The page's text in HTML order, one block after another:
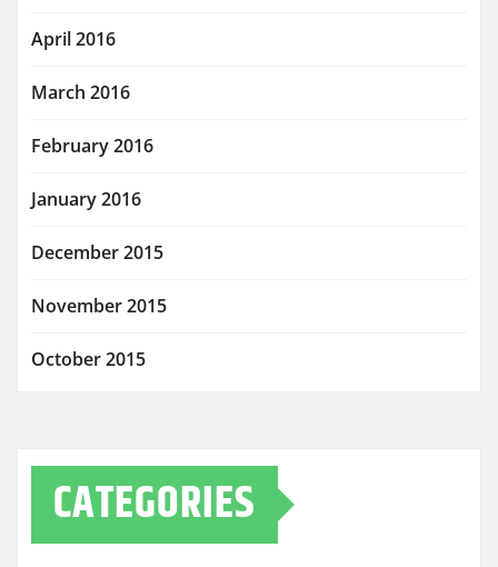
April 2016
March 2016
February 2016
January 2016
December 2015
November 2015
October 2015
CATEGORIES